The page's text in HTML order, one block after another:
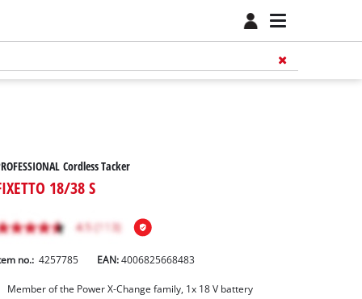
Cordless Tacker
18/38 S
no.: 4257785 EAN:4006825668483
Member of the Power X-Change family, 1x 18 V battery